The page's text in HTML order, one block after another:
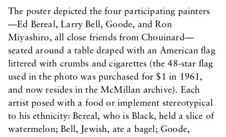
The poster depicted the four participating painters
—Ed Bereal, Larry Bell, Goode, and Ron
Miyashiro, all close friends from Chouinard—
seated around a table draped with an American flag
littered with crumbs and cigarettes (the 48-star flag
used in the photo was purchased for $1 in 1961,
and now resides in the McMillan archive). Each
artist posed with a food or implement stereotypical
to his ethnicity: Bereal, who is Black, held a slice of
watermelon; Bell, Jewish, ate a bagel; Goode,